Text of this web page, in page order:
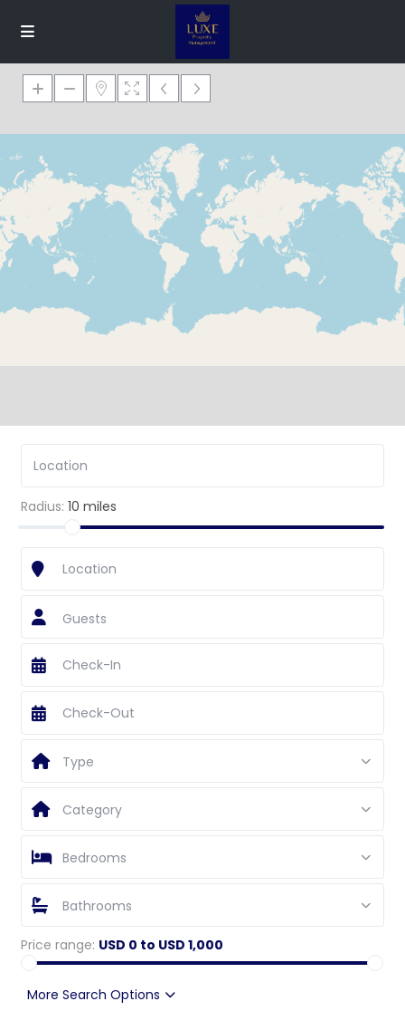
Loading Maps
Radius: 10 miles
Guests
Type
Category
Bedrooms
Bathrooms
Price range: USD 0 to USD 1,000
More Search Options